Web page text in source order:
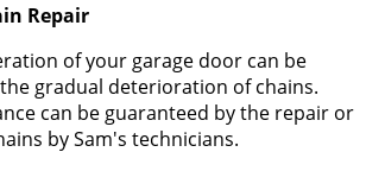
Repair
of your garage door can be
gradual deterioration of chains.
can be guaranteed by the repair or
by Sam's technicians.